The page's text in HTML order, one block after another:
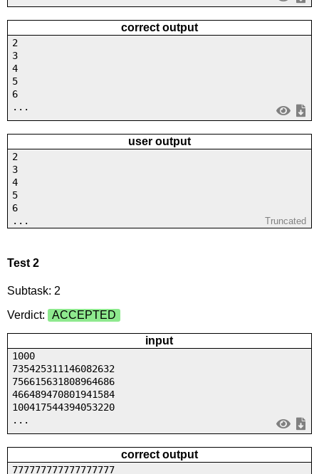
correct output
2
3
4
5
6
...
user output
2
3
4
5
6
...
Truncated
Test 2
Subtask: 2
Verdict:
ACCEPTED
input
1000
735425311146082632
756615631808964686
466489470801941584
100417544394053220
...
correct output
777777777777777777